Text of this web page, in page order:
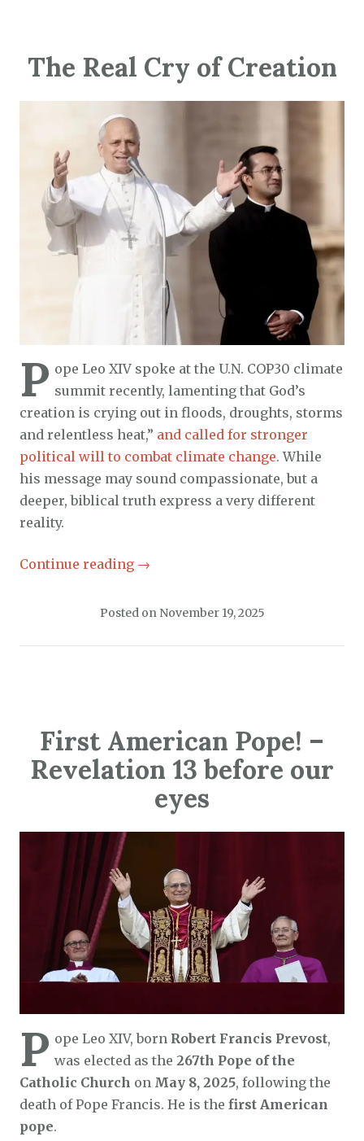
The Real Cry of Creation
P ope Leo XIV spoke at the U.N. COP30 climate
summit recently, lamenting that God’s
creation is crying out in floods, droughts, storms
and relentless heat,” and called for stronger
political will to combat climate change. While
his message may sound compassionate, but a
deeper, biblical truth express a very different
reality.
Continue reading →
Posted on November 19, 2025
First American Pope! –
Revelation 13 before our
eyes
P ope Leo XIV, born Robert Francis Prevost,
was elected as the 267th Pope of the
Catholic Church on May 8, 2025, following the
death of Pope Francis. He is the first American
pope.